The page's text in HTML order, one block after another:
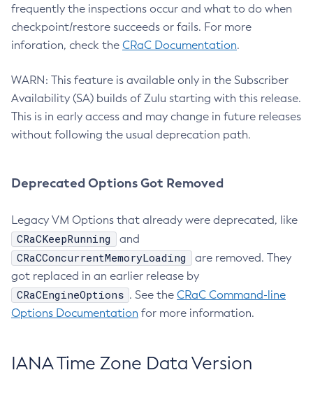
frequently the inspections occur and what to do when
checkpoint/restore succeeds or fails. For more
inforation, check the CRaC Documentation.
WARN: This feature is available only in the Subscriber
Availability (SA) builds of Zulu starting with this release.
This is in early access and may change in future releases
without following the usual deprecation path.
Deprecated Options Got Removed
Legacy VM Options that already were deprecated, like
CRaCKeepRunning and
CRaCConcurrentMemoryLoading
are removed. They
got replaced in an earlier release by
CRaCEngineOptions . See the CRaC Command-line
Options Documentation for more information.
IANA Time Zone Data Version